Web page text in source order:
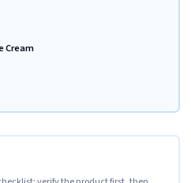
Cream